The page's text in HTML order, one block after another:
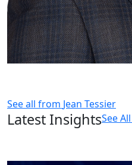
See all from Jean Tessier
Latest InsightsSee All